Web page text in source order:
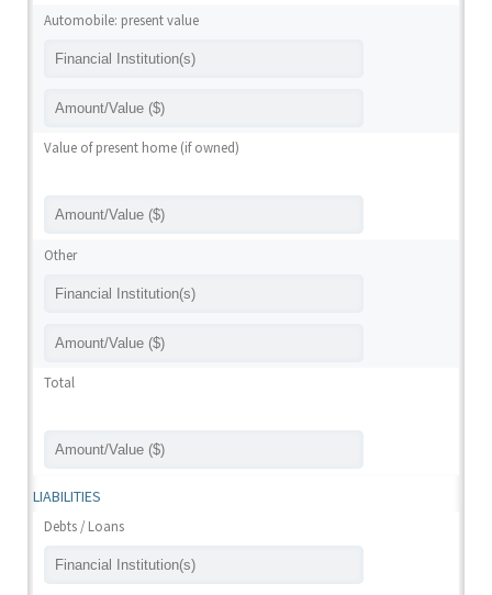
Automobile: present value
Value of present home (if owned)
Other
Total
LIABILITIES
Debts / Loans